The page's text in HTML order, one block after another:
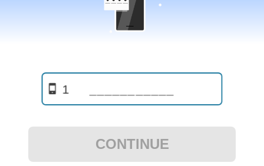
1
CONTINUE